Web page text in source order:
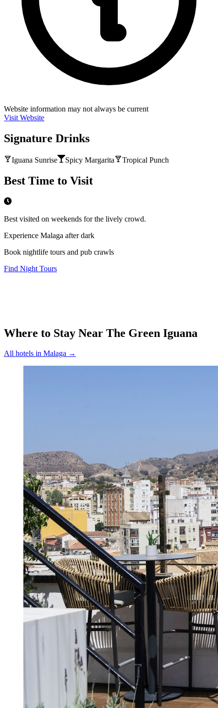
Website information may not always be current
Visit Website
Signature Drinks
Iguana Sunrise Spicy Margarita Tropical Punch
Best Time to Visit
Best visited on weekends for the lively crowd.
Experience Malaga after dark
Book nightlife tours and pub crawls
Find Night Tours
Where to Stay Near The Green Iguana
All hotels in Malaga →